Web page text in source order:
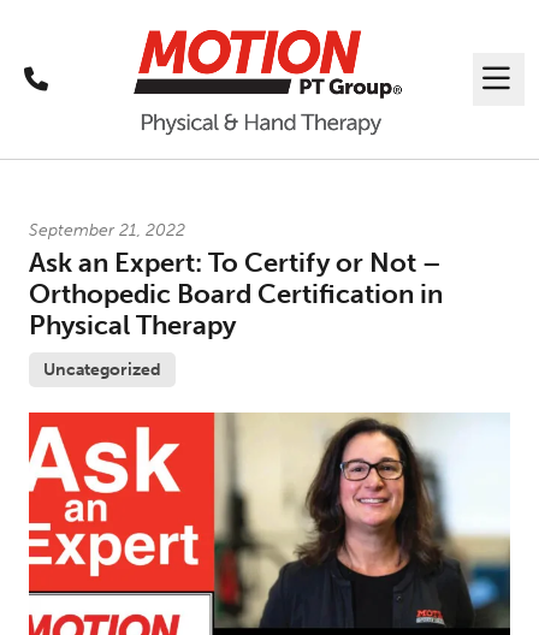
Call
Latest News
September 21, 2022
Ask an Expert: To Certify or Not –
Orthopedic Board Certification in
Physical Therapy
Uncategorized